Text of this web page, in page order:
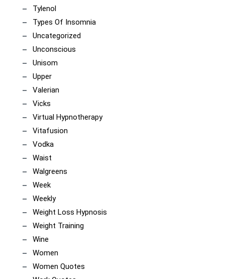
Tylenol
Types Of Insomnia
Uncategorized
Unconscious
Unisom
Upper
Valerian
Vicks
Virtual Hypnotherapy
Vitafusion
Vodka
Waist
Walgreens
Week
Weekly
Weight Loss Hypnosis
Weight Training
Wine
Women
Women Quotes